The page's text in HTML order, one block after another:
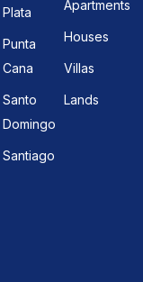
Plata
Punta
Cana
Santo
Domingo
Santiago
Apartments
Houses
Villas
Lands